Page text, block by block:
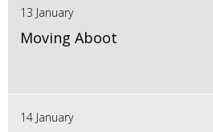
13 January
Moving Aboot
14 January